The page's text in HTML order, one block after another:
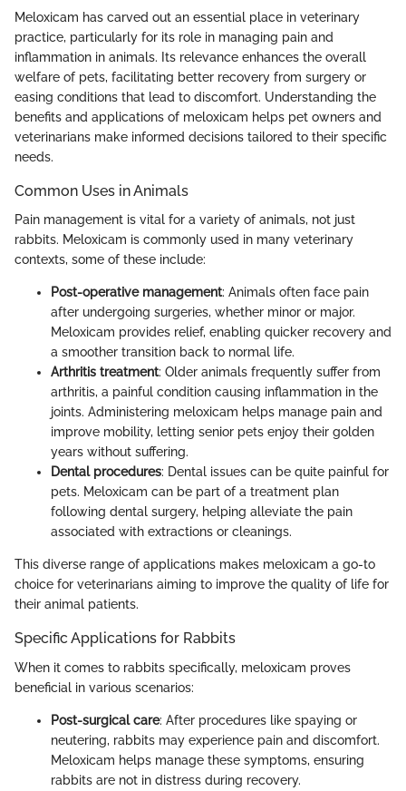
Meloxicam has carved out an essential place in veterinary
practice, particularly for its role in managing pain and
inflammation in animals. Its relevance enhances the overall
welfare of pets, facilitating better recovery from surgery or
easing conditions that lead to discomfort. Understanding the
benefits and applications of meloxicam helps pet owners and
veterinarians make informed decisions tailored to their specific
needs.
Common Uses in Animals
Pain management is vital for a variety of animals, not just
rabbits. Meloxicam is commonly used in many veterinary
contexts, some of these include:
Post-operative management: Animals often face pain
after undergoing surgeries, whether minor or major.
Meloxicam provides relief, enabling quicker recovery and
a smoother transition back to normal life.
Arthritis treatment: Older animals frequently suffer from
arthritis, a painful condition causing inflammation in the
joints. Administering meloxicam helps manage pain and
improve mobility, letting senior pets enjoy their golden
years without suffering.
Dental procedures: Dental issues can be quite painful for
pets. Meloxicam can be part of a treatment plan
following dental surgery, helping alleviate the pain
associated with extractions or cleanings.
This diverse range of applications makes meloxicam a go-to
choice for veterinarians aiming to improve the quality of life for
their animal patients.
Specific Applications for Rabbits
When it comes to rabbits specifically, meloxicam proves
beneficial in various scenarios:
Post-surgical care: After procedures like spaying or
neutering, rabbits may experience pain and discomfort.
Meloxicam helps manage these symptoms, ensuring
rabbits are not in distress during recovery.